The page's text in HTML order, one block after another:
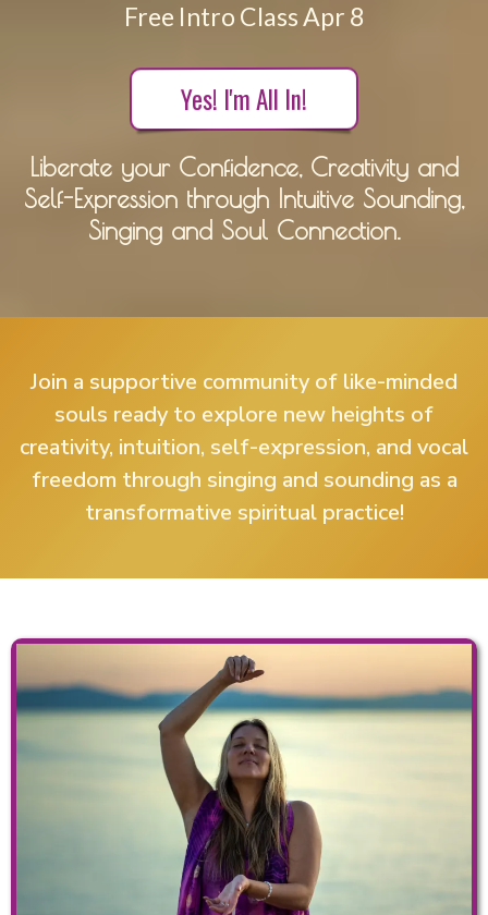
Free Intro Class Apr 8
Yes! I'm All In!
Liberate your Confidence, Creativity and
Self-Expression through Intuitive Sounding,
Singing and Soul Connection.
Join a supportive community of like-minded
souls ready to explore new heights of
creativity, intuition, self-expression, and vocal
freedom through singing and sounding as a
transformative spiritual practice!